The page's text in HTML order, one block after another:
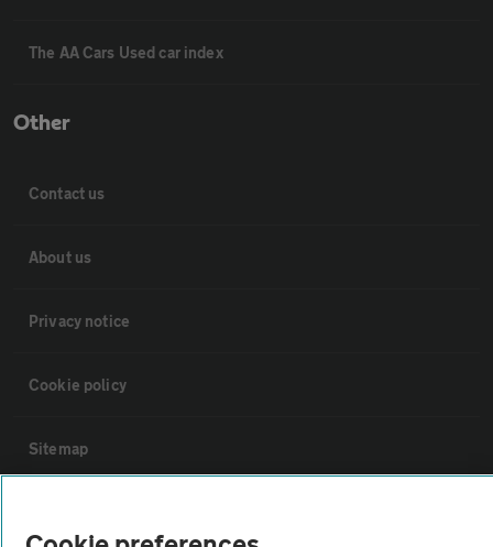
The AA Cars Used car index
Other
Contact us
About us
Privacy notice
Cookie policy
Sitemap